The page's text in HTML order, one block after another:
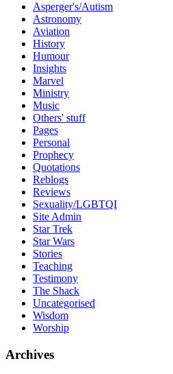
Asperger's/Autism
Astronomy
Aviation
History
Humour
Insights
Marvel
Ministry
Music
Others' stuff
Pages
Personal
Prophecy
Quotations
Reblogs
Reviews
Sexuality/LGBTQI
Site Admin
Star Trek
Star Wars
Stories
Teaching
Testimony
The Shack
Uncategorised
Wisdom
Worship
Archives